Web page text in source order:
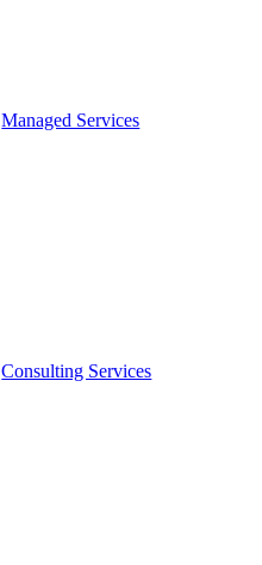
Managed Services
Consulting Services